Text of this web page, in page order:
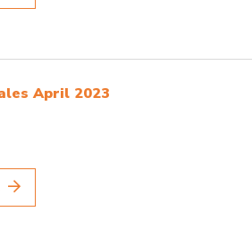
April 2023